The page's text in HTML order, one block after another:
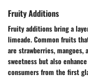
Fruity Additions
Fruity additions bring a
limeade. Common fruits
are strawberries, mangoes,
sweetness but also
consumers from the first